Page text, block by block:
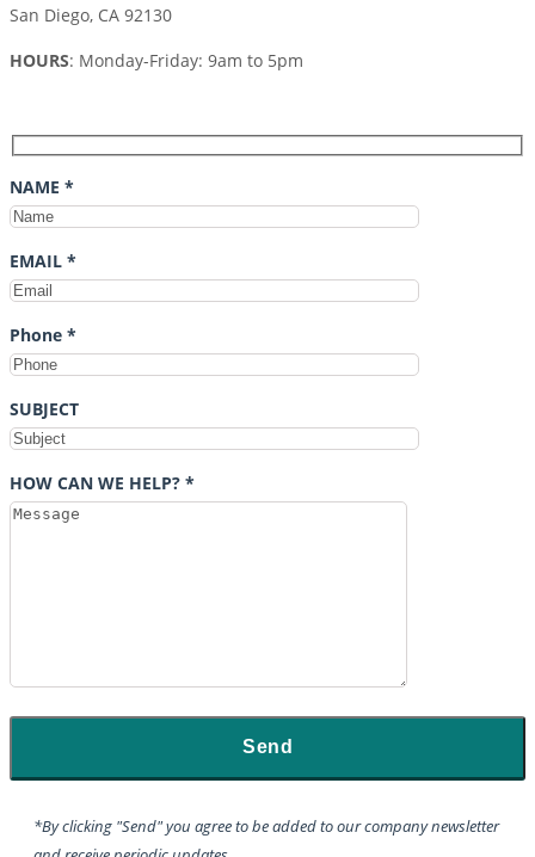
San Diego, CA 92130
HOURS: Monday-Friday: 9am to 5pm
NAME *
EMAIL *
Phone *
SUBJECT
HOW CAN WE HELP? *
*By clicking "Send" you agree to be added to our company newsletter